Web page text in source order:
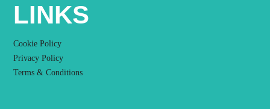
LINKS
Cookie Policy
Privacy Policy
Terms & Conditions